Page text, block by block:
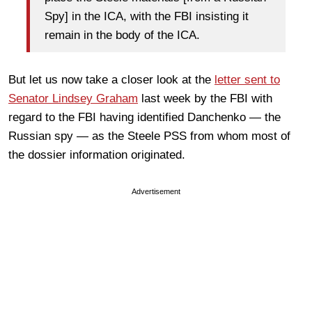
Spy] in the ICA, with the FBI insisting it
remain in the body of the ICA.
But let us now take a closer look at the letter sent to
Senator Lindsey Graham last week by the FBI with
regard to the FBI having identified Danchenko — the
Russian spy — as the Steele PSS from whom most of
the dossier information originated.
Advertisement